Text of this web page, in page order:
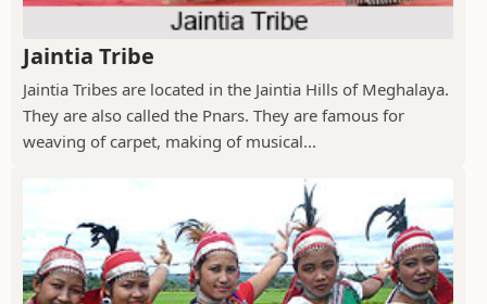
Jaintia Tribe
Jaintia Tribes are located in the Jaintia Hills of Meghalaya.
They are also called the Pnars. They are famous for
weaving of carpet, making of musical...